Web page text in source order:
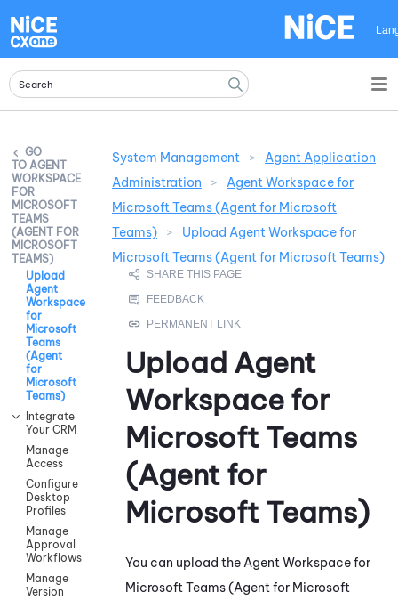
AGENT
WORKSPACE
FOR
MICROSOFT
TEAMS
(AGENT FOR
MICROSOFT
TEAMS)
Upload
Agent
Workspace
for
Microsoft
Teams
(Agent
for
Microsoft
Teams)
Integrate
Your CRM
Manage
Access
Configure
Desktop
Profiles
Manage
Approval
Workflows
Manage
Version
System Management >
Agent Application
Administration
>
Agent Workspace for
Microsoft Teams (Agent for Microsoft
Teams)
>
Upload Agent Workspace for
Microsoft Teams (Agent for Microsoft Teams)
Upload Agent
Workspace for
Microsoft Teams
(Agent for
Microsoft Teams)
You can upload the Agent Workspace for
Microsoft Teams (Agent for Microsoft